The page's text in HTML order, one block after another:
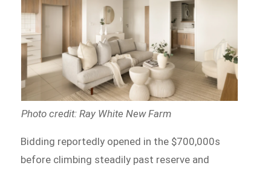
Photo credit: Ray White New Farm
Bidding reportedly opened in the $700,000s
before climbing steadily past reserve and